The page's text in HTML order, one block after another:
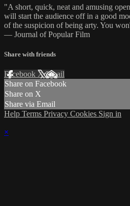
"A short, quick, neat and amusing
will start the audience off in a good
of the suspicion of being arty. You
— Journal of Popular Film
Share with friends
Facebook XEmail
Share on Facebook
Share on X
Share via Email
Help Terms Privacy Cookies Sign in
×